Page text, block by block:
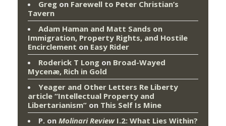
Greg on Farewell to Peter Christian’s
Tavern
Adam Haman and Matt Sands on
Immigration, Property Rights, and Hostile
Encirclement on Easy Rider
Roderick T Long on Broad-Wayed
Mycenæ, Rich in Gold
Yeager and Other Letters Re Liberty
article “Intellectual Property and
Libertarianism” on This Self Is Mine
P. on Molinari ReviewI.2: What Lies Within?